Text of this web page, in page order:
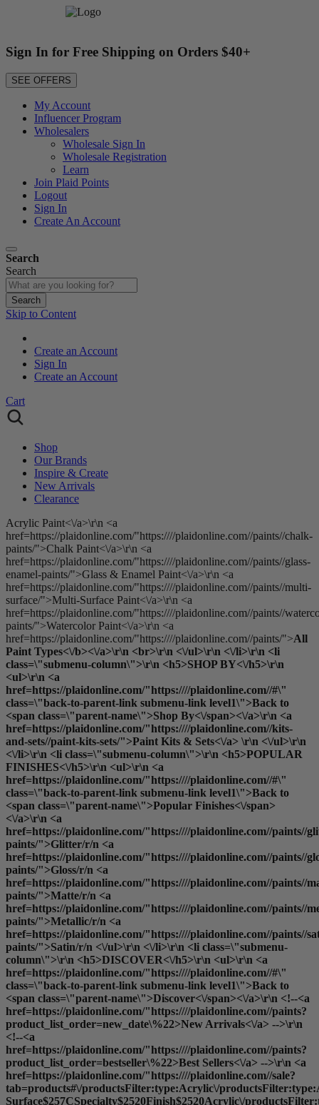
Sign In for Free Shipping on Orders $40+
SEE OFFERS
My Account
Influencer Program
Wholesalers
Wholesale Sign In
Wholesale Registration
Learn
Join Plaid Points
Logout
Sign In
Create An Account
Search
Search
Search
Skip to Content
Create an Account
Sign In
Create an Account
Cart
Shop
Our Brands
Inspire & Create
New Arrivals
Clearance
Acrylic Paint<\/a>\r\n <a
href=https://plaidonline.com/"https:////plaidonline.com//paints//chalk-
paints/">Chalk Paint<\/a>\r\n <a
href=https://plaidonline.com/"https:////plaidonline.com//paints//glass-
enamel-paints/">Glass & Enamel Paint<\/a>\r\n <a
href=https://plaidonline.com/"https:////plaidonline.com//paints//multi-
surface/">Multi-Surface Paint<\/a>\r\n <a
href=https://plaidonline.com/"https:////plaidonline.com//paints//
paints/">Watercolor Paint<\/a>\r\n <a
href=https://plaidonline.com/"https:////plaidonline.com//paints/">All
Paint Types<\/b><\/a>\r\n <br>\r\n <\/ul>\r\n <\/li>\r\n <li
class=\"submenu-column\">\r\n <h5>SHOP BY<\/h5>\r\n
<ul>\r\n <a
href=https://plaidonline.com/"https:////plaidonline.com//#\"
class=\"back-to-parent-link submenu-link level1\">Back to
<span class=\"parent-name\">Shop By<\/span><\/a>\r\n <a
href=https://plaidonline.com/"https:////plaidonline.com//kits-
and-sets//paint-kits-sets/">Paint Kits & Sets<\/a> \r\n <\/ul>\r\n
<\/li>\r\n <li class=\"submenu-column\">\r\n <h5>POPULAR
FINISHES<\/h5>\r\n <ul>\r\n <a
href=https://plaidonline.com/"https:////plaidonline.com//#\"
class=\"back-to-parent-link submenu-link level1\">Back to
<span class=\"parent-name\">Popular Finishes<\/span>
<\/a>\r\n <a
href=https://plaidonline.com/"https:////plaidonline.com//paints//
paints/">Glitter/r/n <a
href=https://plaidonline.com/"https:////plaidonline.com//paints//
paints/">Gloss/r/n <a
href=https://plaidonline.com/"https:////plaidonline.com//paints//
paints/">Matte/r/n <a
href=https://plaidonline.com/"https:////plaidonline.com//paints//
paints/">Metallic/r/n <a
href=https://plaidonline.com/"https:////plaidonline.com//paints//
paints/">Satin/r/n <\/ul>\r\n <\/li>\r\n <li class=\"submenu-
column\">\r\n <h5>DISCOVER<\/h5>\r\n <ul>\r\n <a
href=https://plaidonline.com/"https:////plaidonline.com//#\"
class=\"back-to-parent-link submenu-link level1\">Back to
<span class=\"parent-name\">Discover<\/span><\/a>\r\n <!--<a
href=https://plaidonline.com/"https:////plaidonline.com//paints?
product_list_order=new_date\%22>New Arrivals<\/a> -->\r\n
<!--<a
href=https://plaidonline.com/"https:////plaidonline.com//paints?
product_list_order=bestseller\%22>Best Sellers<\/a> -->\r\n <a
href=https://plaidonline.com/"https:////plaidonline.com//sale?
tab=products#\/productsFilter:type:Acrylic\/
Surface$257CSpecialty$2520Finish$2520Acrylic\/